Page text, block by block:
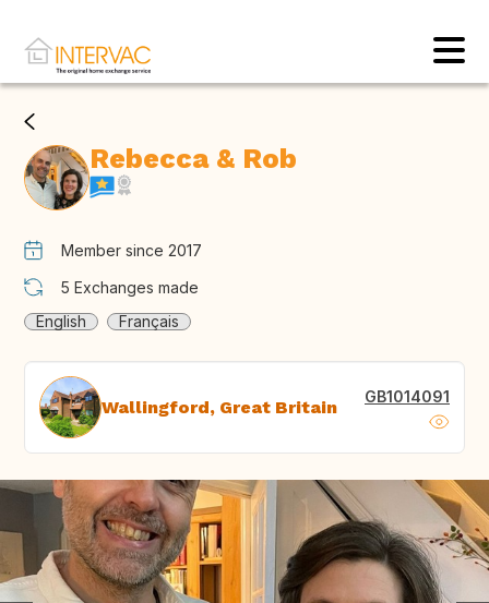
Rebecca & Rob
Member since 2017
5 Exchanges made
English
Français
Wallingford, Great Britain GB1014091